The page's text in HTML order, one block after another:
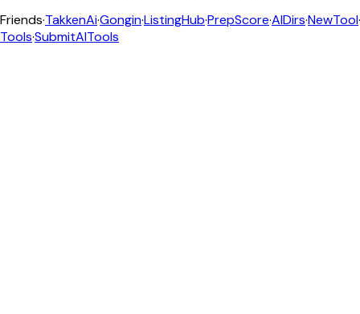
Friends·TakkenAi·Gongin·ListingHub·PrepScore·AIDirs·NewTool·
Tools·SubmitAITools